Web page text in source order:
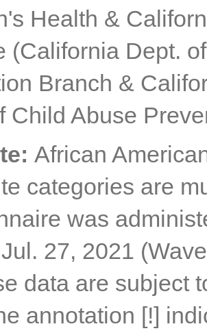
Health &
(California Dept.
Branch &
Child Abuse
African
categories are
was
27, 2021
data are subject
annotation [!]